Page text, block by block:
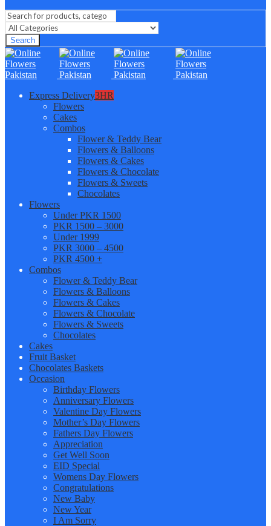
Search
Express Delivery3HR
Flowers
Cakes
Combos
Flower & Teddy Bear
Flowers & Balloons
Flowers & Cakes
Flowers & Chocolate
Flowers & Sweets
Chocolates
Flowers
Under PKR 1500
PKR 1500 – 3000
Under 1999
PKR 3000 – 4500
PKR 4500 +
Combos
Flower & Teddy Bear
Flowers & Balloons
Flowers & Cakes
Flowers & Chocolate
Flowers & Sweets
Chocolates
Cakes
Fruit Basket
Chocolates Baskets
Occasion
Birthday Flowers
Anniversary Flowers
Valentine Day Flowers
Mother’s Day Flowers
Fathers Day Flowers
Appreciation
Get Well Soon
EID Special
Womens Day Flowers
Congratulations
New Baby
New Year
I Am Sorry